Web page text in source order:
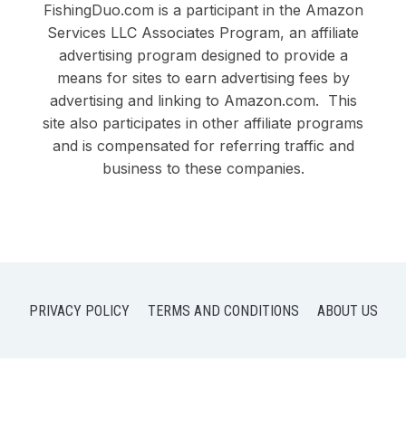
FishingDuo.com is a participant in the Amazon
Services LLC Associates Program, an affiliate
advertising program designed to provide a
means for sites to earn advertising fees by
advertising and linking to Amazon.com. This
site also participates in other affiliate programs
and is compensated for referring traffic and
business to these companies.
PRIVACY POLICY TERMS AND CONDITIONS ABOUT US